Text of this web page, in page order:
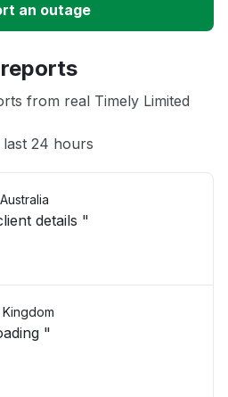
an outage
from real Timely Limited
24 hours
details "
"